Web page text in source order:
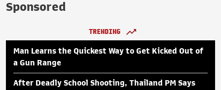
Sponsored
TRENDING
Man Learns the Quickest Way to Get Kicked Out of
a Gun Range
After Deadly School Shooting, Thailand PM Says